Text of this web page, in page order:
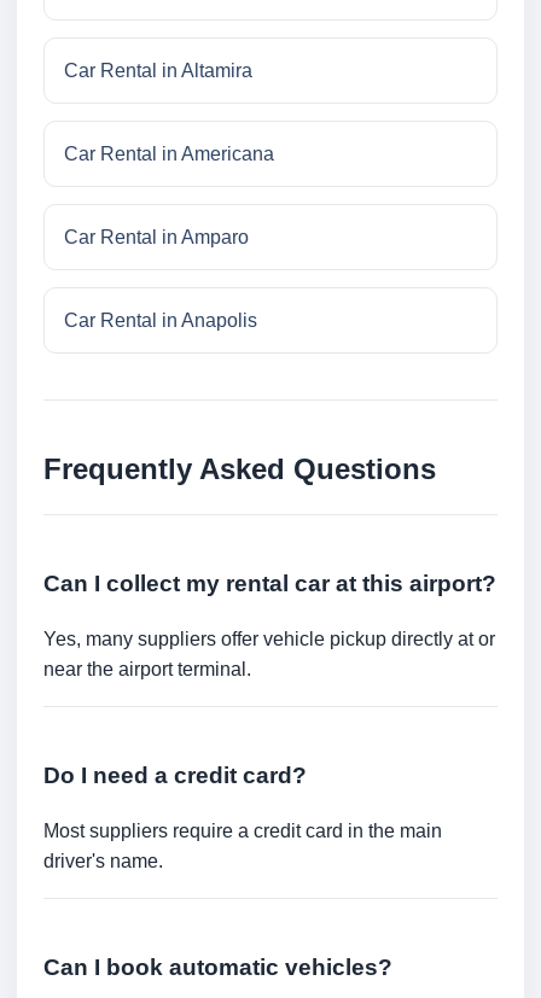
Car Rental in Altamira
Car Rental in Americana
Car Rental in Amparo
Car Rental in Anapolis
Frequently Asked Questions
Can I collect my rental car at this airport?
Yes, many suppliers offer vehicle pickup directly at or
near the airport terminal.
Do I need a credit card?
Most suppliers require a credit card in the main
driver's name.
Can I book automatic vehicles?